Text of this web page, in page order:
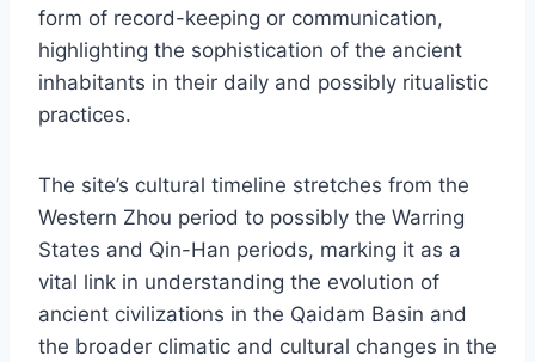
form of record-keeping or communication,
highlighting the sophistication of the ancient
inhabitants in their daily and possibly ritualistic
practices.
The site’s cultural timeline stretches from the
Western Zhou period to possibly the Warring
States and Qin-Han periods, marking it as a
vital link in understanding the evolution of
ancient civilizations in the Qaidam Basin and
the broader climatic and cultural changes in the